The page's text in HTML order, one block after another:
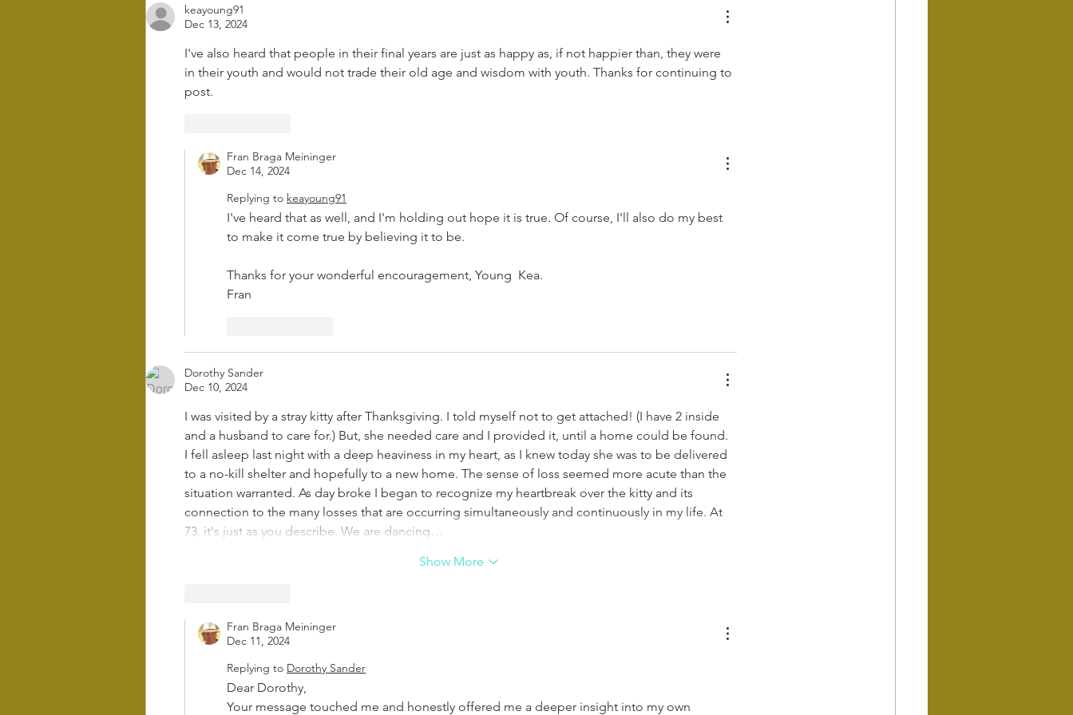
and retreat in
Difficult times
keayoung91
Dec 13, 2024
I've also heard that people in their final years are just as happy as, if not happier than, they were
in their youth and would not trade their old age and wisdom with youth. Thanks for continuing to
post.
Fran Braga Meininger
Dec 14, 2024
Replying to keayoung91
I've heard that as well, and I'm holding out hope it is true. Of course, I'll also do my best
to make it come true by believing it to be.
Thanks for your wonderful encouragement, Young  Kea.
Fran
Dorothy Sander
Dec 10, 2024
I was visited by a stray kitty after Thanksgiving. I told myself not to get attached! (I have 2 inside
and a husband to care for.) But, she needed care and I provided it, until a home could be found.
I fell asleep last night with a deep heaviness in my heart, as I knew today she was to be delivered
to a no-kill shelter and hopefully to a new home. The sense of loss seemed more acute than the
situation warranted. As day broke I began to recognize my heartbreak over the kitty and its
connection to the many losses that are occurring simultaneously and continuously in my life. At
73, it's just as you describe. We are dancing…
Show More
Fran Braga Meininger
Dec 11, 2024
Replying to Dorothy Sander
Dear Dorothy,
Your message touched me and honestly offered me a deeper insight into my own